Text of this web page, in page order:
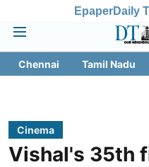
EpaperDaily
Chennai Tamil Nadu
Cinema
Vishal's 35th